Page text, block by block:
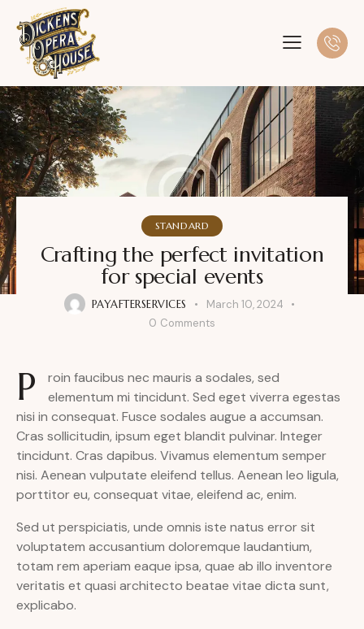
STANDARD
Crafting the perfect invitation
for special events
PAYAFTERSERVICES
March 10, 2024
0 Comments
P
roin faucibus nec mauris a sodales, sed
elementum mi tincidunt. Sed eget viverra egestas
nisi in consequat. Fusce sodales augue a accumsan.
Cras sollicitudin, ipsum eget blandit pulvinar. Integer
tincidunt. Cras dapibus. Vivamus elementum semper
nisi. Aenean vulputate eleifend tellus. Aenean leo ligula,
porttitor eu, consequat vitae, eleifend ac, enim.
Sed ut perspiciatis, unde omnis iste natus error sit
voluptatem accusantium doloremque laudantium,
totam rem aperiam eaque ipsa, quae ab illo inventore
veritatis et quasi architecto beatae vitae dicta sunt,
explicabo.